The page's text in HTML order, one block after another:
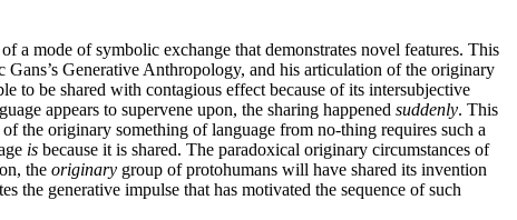
a mode of symbolic exchange that demonstrates novel features. This
Generative Anthropology, and his articulation of the originary
to be shared with contagious effect because of its intersubjective
appears to supervene upon, the sharing happened suddenly. This
the originary something of language from no-thing requires such a
is because it is shared. The paradoxical originary circumstances of
the originary group of protohumans will have shared its invention
the generative impulse that has motivated the sequence of such